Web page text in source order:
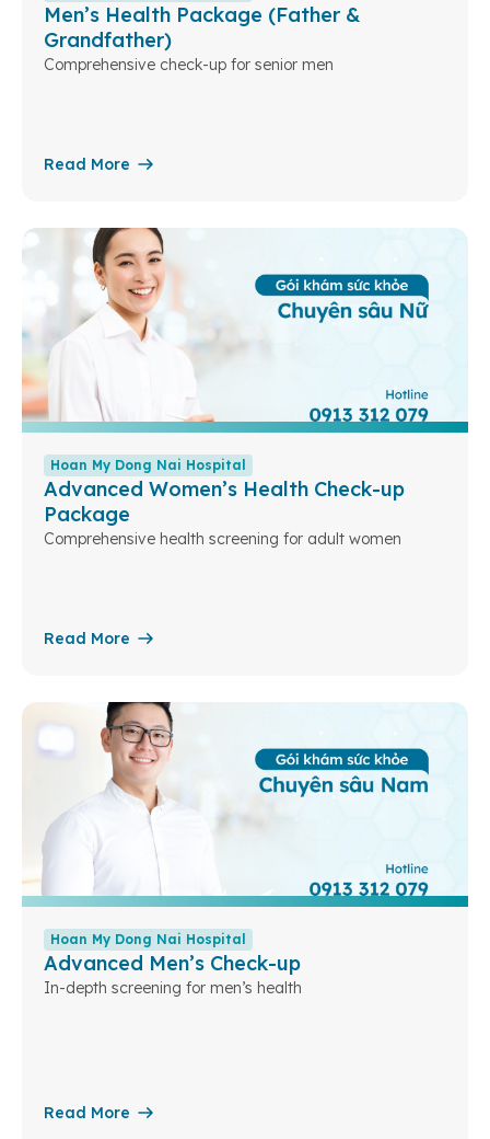
Men’s Health Package (Father &
Grandfather)
Comprehensive check-up for senior men
Read More
Hoan My Dong Nai Hospital
Advanced Women’s Health Check-up
Package
Comprehensive health screening for adult women
Read More
Hoan My Dong Nai Hospital
Advanced Men’s Check-up
In-depth screening for men’s health
Read More